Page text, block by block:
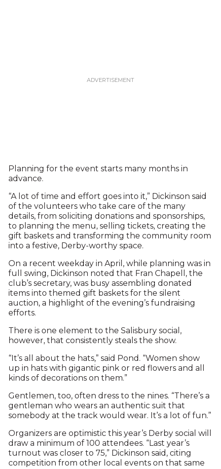
Planning for the event starts many months in
advance.
“A lot of time and effort goes into it,” Dickinson said
of the volunteers who take care of the many
details, from soliciting donations and sponsorships,
to planning the menu, selling tickets, creating the
gift baskets and transforming the community room
into a festive, Derby-worthy space.
On a recent weekday in April, while planning was in
full swing, Dickinson noted that Fran Chapell, the
club’s secretary, was busy assembling donated
items into themed gift baskets for the silent
auction, a highlight of the evening’s fundraising
efforts.
There is one element to the Salisbury social,
however, that consistently steals the show.
“It’s all about the hats,” said Pond. “Women show
up in hats with gigantic pink or red flowers and all
kinds of decorations on them.”
Gentlemen, too, often dress to the nines. “There’s a
gentleman who wears an authentic suit that
somebody at the track would wear. It’s a lot of fun.”
Organizers are optimistic this year’s Derby social will
draw a minimum of 100 attendees. “Last year’s
turnout was closer to 75,” Dickinson said, citing
competition from other local events on that same